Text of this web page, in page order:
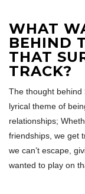
WHAT
BEHIND
THAT
TRACK?
The thought behind
lyrical theme of
relationships;
friendships, we get
we can’t escape,
wanted to play on